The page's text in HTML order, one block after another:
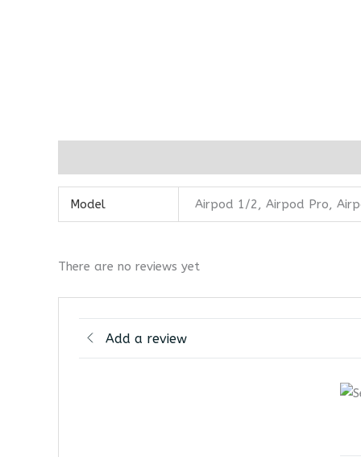
Model Airpod 1/2, Airpod Pro,
There are no reviews yet
Add a review